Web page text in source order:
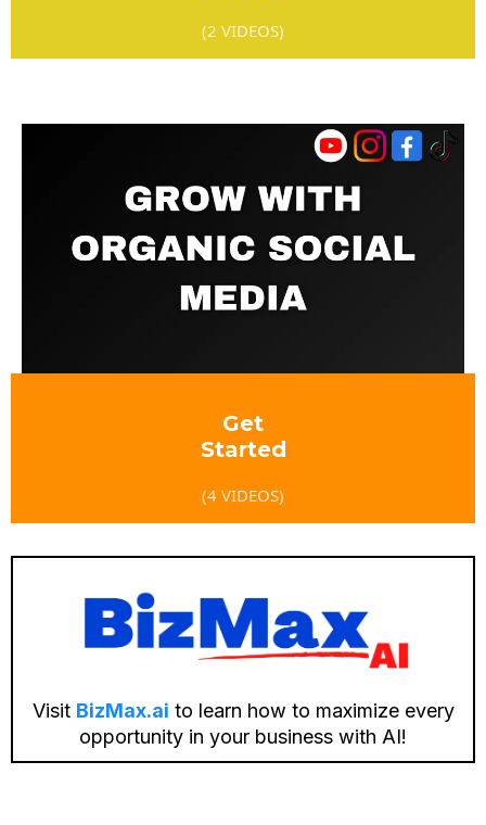
(2 VIDEOS)
Get
Started
(4 VIDEOS)
Visit BizMax.ai to learn how to maximize every
opportunity in your business with AI!